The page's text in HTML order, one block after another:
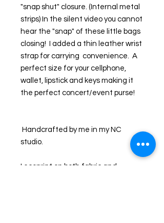
"snap shut" closure. (Internal metal
strips) In the silent video you cannot
hear the "snap" of these little bags
closing!  I added a thin leather wrist
strap for carrying  convenience.  A
perfect size for your cellphone,
wallet, lipstick and keys making it
the perfect concert/event purse!
studio.
I ecoprint on both fabric and